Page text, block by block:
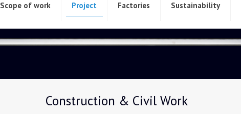
Scope of work Project Factories Sustainability
Construction & Civil Work